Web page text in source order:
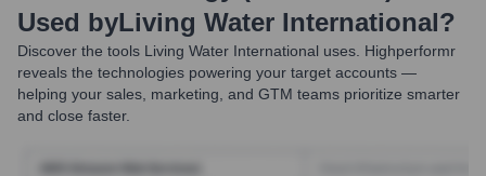
Used byLiving Water International?
Discover the tools Living Water International uses. Highperformr
reveals the technologies powering your target accounts —
helping your sales, marketing, and GTM teams prioritize smarter
and close faster.